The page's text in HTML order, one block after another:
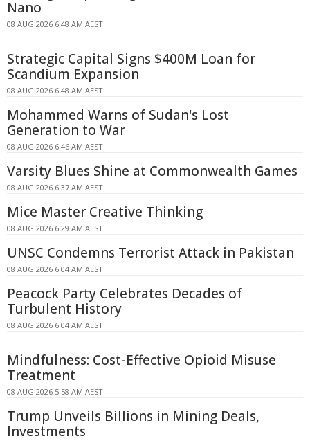
Nano
08 AUG 2026 6:48 AM AEST
Strategic Capital Signs $400M Loan for
Scandium Expansion
08 AUG 2026 6:48 AM AEST
Mohammed Warns of Sudan's Lost
Generation to War
08 AUG 2026 6:46 AM AEST
Varsity Blues Shine at Commonwealth Games
08 AUG 2026 6:37 AM AEST
Mice Master Creative Thinking
08 AUG 2026 6:29 AM AEST
UNSC Condemns Terrorist Attack in Pakistan
08 AUG 2026 6:04 AM AEST
Peacock Party Celebrates Decades of
Turbulent History
08 AUG 2026 6:04 AM AEST
Mindfulness: Cost-Effective Opioid Misuse
Treatment
08 AUG 2026 5:58 AM AEST
Trump Unveils Billions in Mining Deals,
Investments